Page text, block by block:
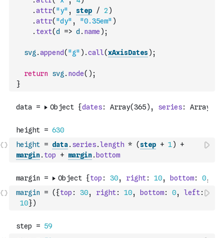
.attr( "y" , step / 2 )
.attr( "dy" , "0.35em" )
. text(d => d . name ) ;
svg .append( "g" ) .call(xAxisDates) ;
return svg . node( ) ;
}
height = data. series.length * (step + 1)
+
margin. top + margin. bottom
margin = ( {top : 30, right: 10, bottom: 0, left:
10})